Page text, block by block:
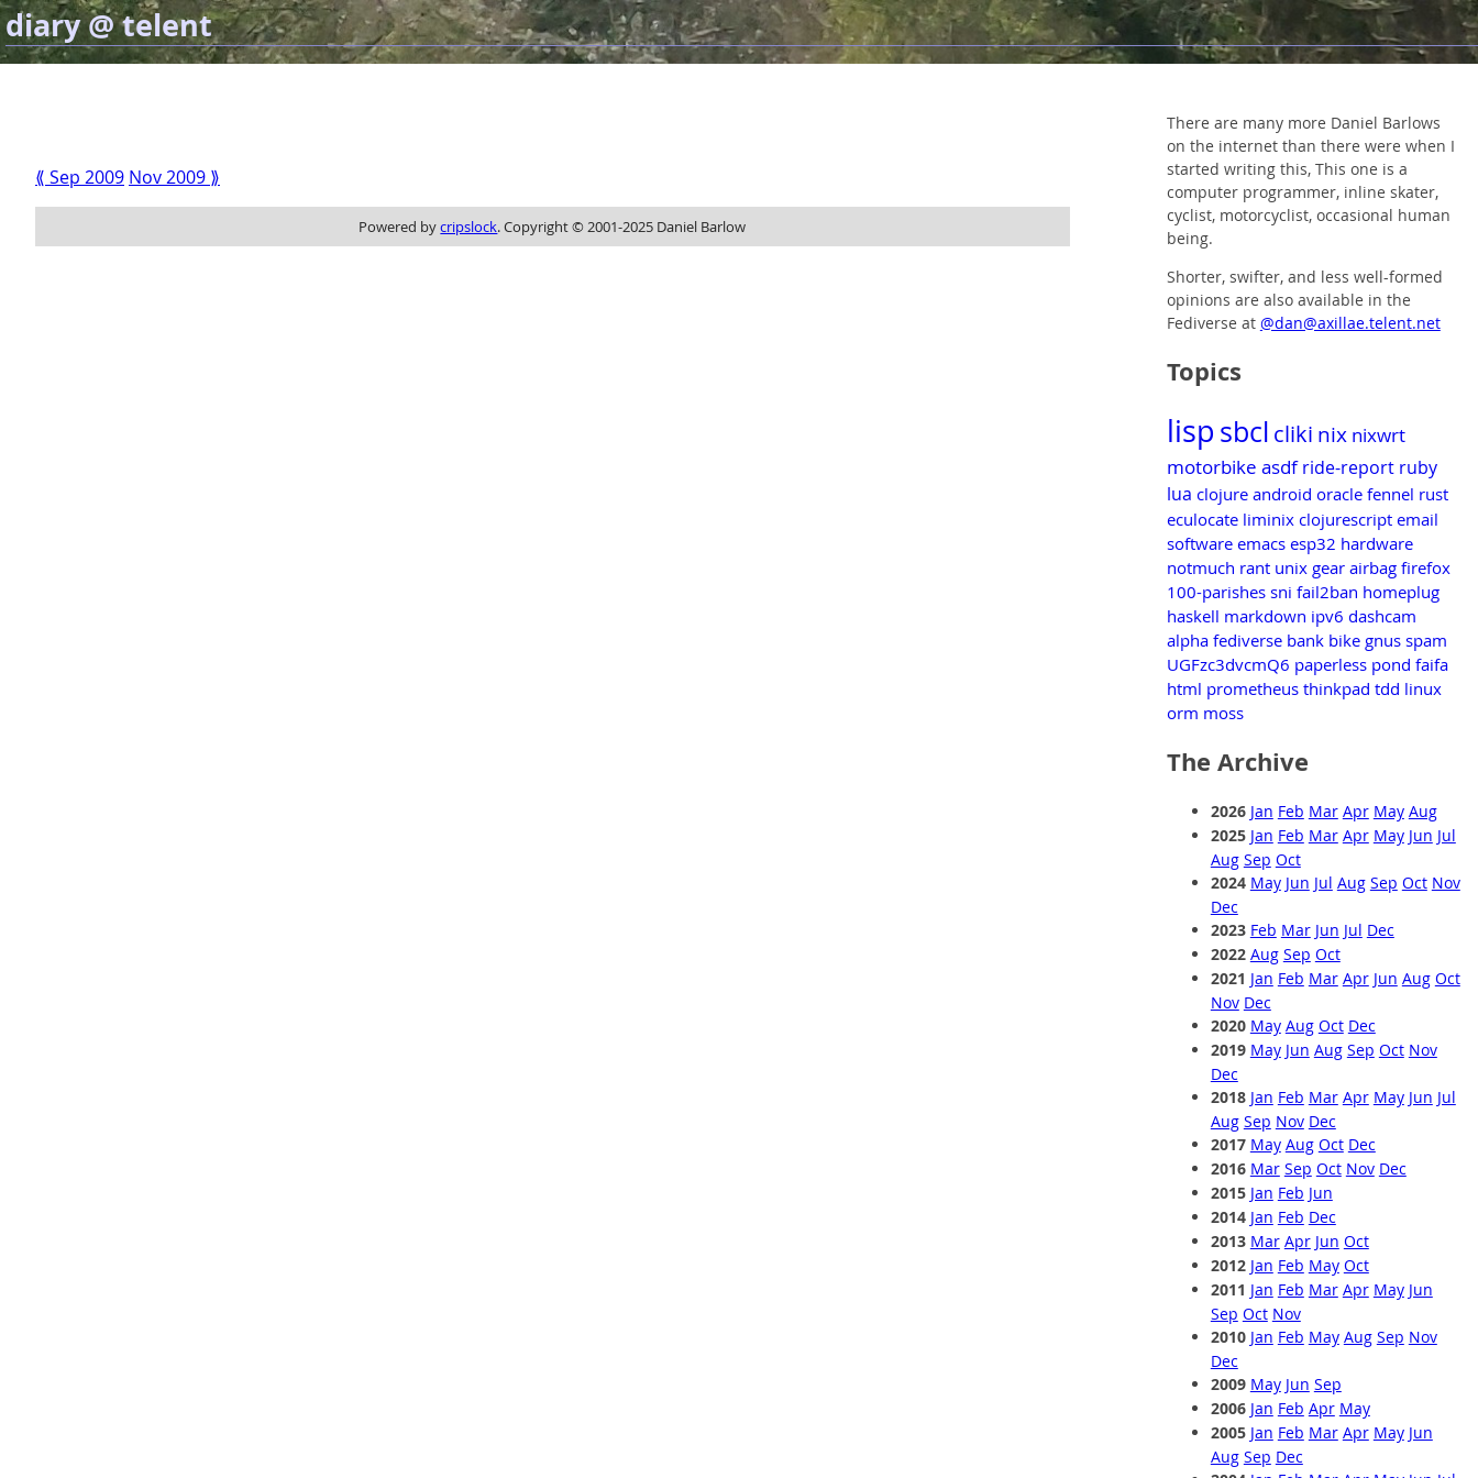
diary @ telent
⟪ Sep 2009 Nov 2009 ⟫
There are many more Daniel Barlows
on the internet than there were when I
started writing this, This one is a
computer programmer, inline skater,
cyclist, motorcyclist, occasional human
being.
Shorter, swifter, and less well-formed
opinions are also available in the
Fediverse at @dan@axillae.telent.net
Topics
lisp sbcl cliki nix nixwrt
motorbike asdf ride-report ruby
lua clojure android oracle fennel rust
eculocate liminix clojurescript email
software emacs esp32 hardware
notmuch rant unix gear airbag firefox
100-parishes sni fail2ban homeplug
haskell markdown ipv6 dashcam
alpha fediverse bank bike gnus spam
UGFzc3dvcmQ6 paperless pond faifa
html prometheus thinkpad tdd linux
orm moss
The Archive
2026 Jan Feb Mar Apr May Aug
2025 Jan Feb Mar Apr May Jun Jul
Aug Sep Oct
2024 May Jun Jul Aug Sep Oct Nov
Dec
2023 Feb Mar Jun Jul Dec
2022 Aug Sep Oct
2021 Jan Feb Mar Apr Jun Aug Oct
Nov Dec
2020 May Aug Oct Dec
2019 May Jun Aug Sep Oct Nov
Dec
2018 Jan Feb Mar Apr May Jun Jul
Aug Sep Nov Dec
2017 May Aug Oct Dec
2016 Mar Sep Oct Nov Dec
2015 Jan Feb Jun
2014 Jan Feb Dec
2013 Mar Apr Jun Oct
2012 Jan Feb May Oct
2011 Jan Feb Mar Apr May Jun
Sep Oct Nov
2010 Jan Feb May Aug Sep Nov
Dec
2009 May Jun Sep
2006 Jan Feb Apr May
2005 Jan Feb Mar Apr May Jun
Aug Sep Dec
Powered bycripslock. Copyright © 2001-2025 Daniel Barlow